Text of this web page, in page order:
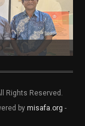
Rights Reserved.
by misafa.org -